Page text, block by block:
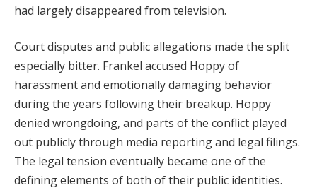
had largely disappeared from television.
Court disputes and public allegations made the split
especially bitter. Frankel accused Hoppy of
harassment and emotionally damaging behavior
during the years following their breakup. Hoppy
denied wrongdoing, and parts of the conflict played
out publicly through media reporting and legal filings.
The legal tension eventually became one of the
defining elements of both of their public identities.